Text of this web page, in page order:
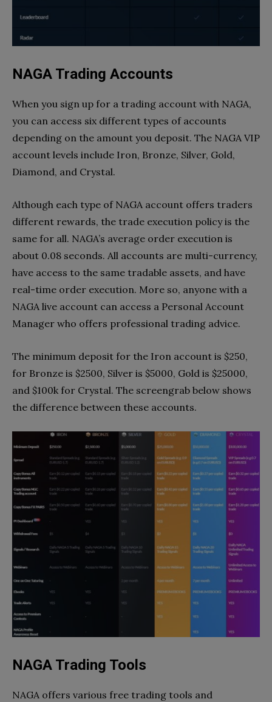
NAGA Trading Accounts
When you sign up for a trading account with NAGA,
you can access six different types of accounts
depending on the amount you deposit. The NAGA VIP
account levels include Iron, Bronze, Silver, Gold,
Diamond, and Crystal.
Although each type of NAGA account offers traders
different rewards, the trade execution policy is the
same for all. NAGA’s average order execution is
about 0.08 seconds. All accounts are multi-currency,
have access to the same tradable assets, and have
real-time order execution. More so, anyone with a
NAGA live account can access a Personal Account
Manager who offers professional trading advice.
The minimum deposit for the Iron account is $250,
for Bronze is $2500, Silver is $5000, Gold is $25000,
and $100k for Crystal. The screengrab below shows
the difference between these accounts.
NAGA Trading Tools
NAGA offers various free trading tools and